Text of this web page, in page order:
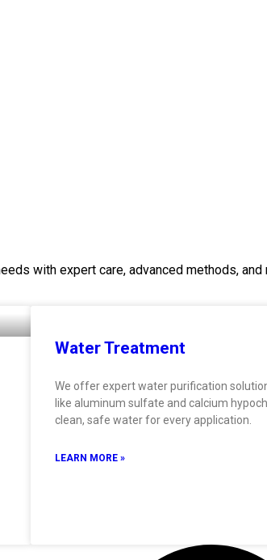
with expert care, advanced methods,
Water Treatment
We offer expert water purification
like aluminum sulfate and calcium
clean, safe water for every application.
LEARN MORE »